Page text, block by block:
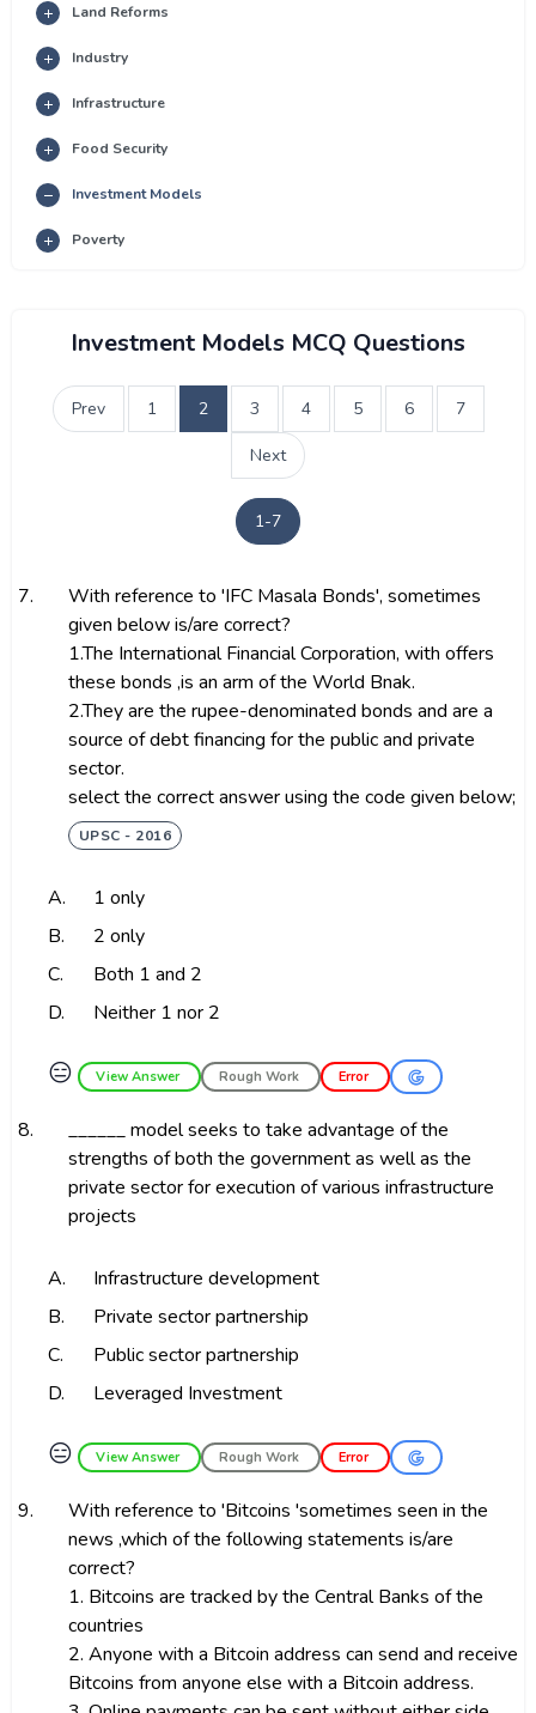
Land Reforms
Industry
Infrastructure
Food Security
Investment Models
Poverty
Investment Models MCQ Questions
Prev 1 2 3 4 5 6 7
Next
1-7
7.
With reference to 'IFC Masala Bonds', sometimes
given below is/are correct?
1.The International Financial Corporation, with offers
these bonds ,is an arm of the World Bnak.
2.They are the rupee-denominated bonds and are a
source of debt financing for the public and private
sector.
select the correct answer using the code given below;
UPSC - 2016
A.
1 only
B.
2 only
C.
Both 1 and 2
D.
Neither 1 nor 2
😑 View Answer Rough Work Error
8.
______ model seeks to take advantage of the
strengths of both the government as well as the
private sector for execution of various infrastructure
projects
A.
Infrastructure development
B.
Private sector partnership
C.
Public sector partnership
D.
Leveraged Investment
😑 View Answer Rough Work Error
9.
With reference to 'Bitcoins 'sometimes seen in the
news ,which of the following statements is/are
correct?
1. Bitcoins are tracked by the Central Banks of the
countries
2. Anyone with a Bitcoin address can send and receive
Bitcoins from anyone else with a Bitcoin address.